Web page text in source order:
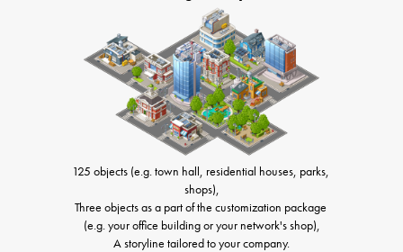
125 objects (e.g. town hall, residential houses, parks,
shops),
Three objects as a part of the customization package
(e.g. your office building or your network's shop),
A storyline tailored to your company.